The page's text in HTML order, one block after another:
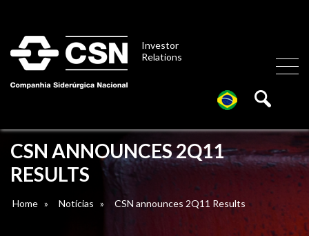
Investor
Relations
CSN ANNOUNCES 2Q11
RESULTS
Home » Notícias » CSN announces 2Q11 Results